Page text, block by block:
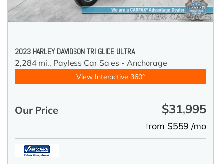
2023 HARLEY DAVIDSON TRI GLIDE ULTRA
2,284 mi., Payless Car Sales - Anchorage
View Interactive 360°
Our Price $31,995
from $559 /mo